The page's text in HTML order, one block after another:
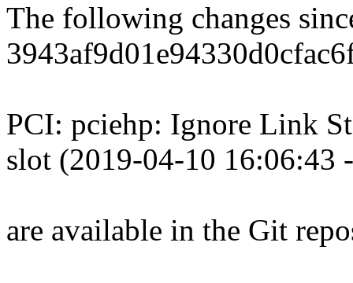
The following changes
PCI: pciehp: Ignore Link
slot (2019-04-10 16:06:43
are available in the Git